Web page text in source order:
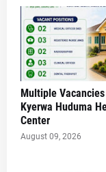
Multiple
Kyerwa Huduma
Center
August 09, 2026